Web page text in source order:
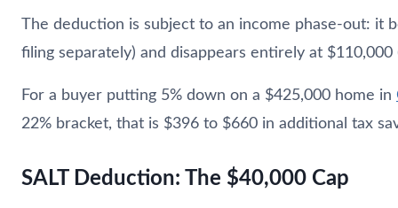
The deduction is subject to an income phase-out: it
filing separately) and disappears entirely at $110,000
For a buyer putting 5% down on a $425,000 home in
22% bracket, that is $396 to $660 in additional tax
SALT Deduction: The $40,000 Cap